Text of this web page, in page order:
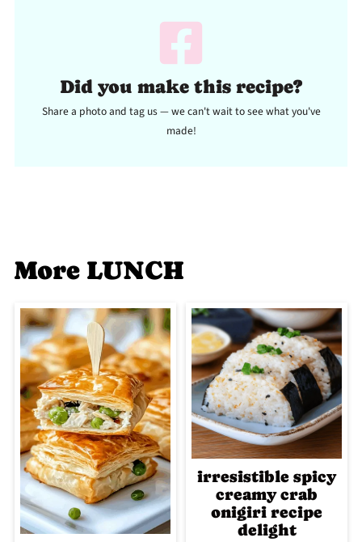
Did you make this recipe?
Share a photo and tag us — we can't wait to see what you've
made!
More LUNCH
irresistible spicy
creamy crab
onigiri recipe
delight